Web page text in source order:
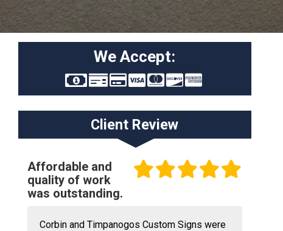
We Accept:
Client Review
Affordable and
quality of work
was outstanding.
Corbin and Timpanogos Custom Signs were